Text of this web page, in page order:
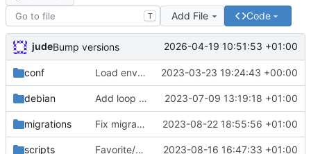
T Add File Code
judeBump versions 2026-04-19 10:51:53 +01:00
conf Load environment from file 2023-03-23 19:24:43 +00:00
debian Add loop mode to soundboard 2023-07-09 13:19:18 +01:00
migrations Fix migration. bump ver 2023-08-22 18:55:56 +01:00
scripts Favorite/unfavorite sounds 2023-08-16 16:47:33 +01:00